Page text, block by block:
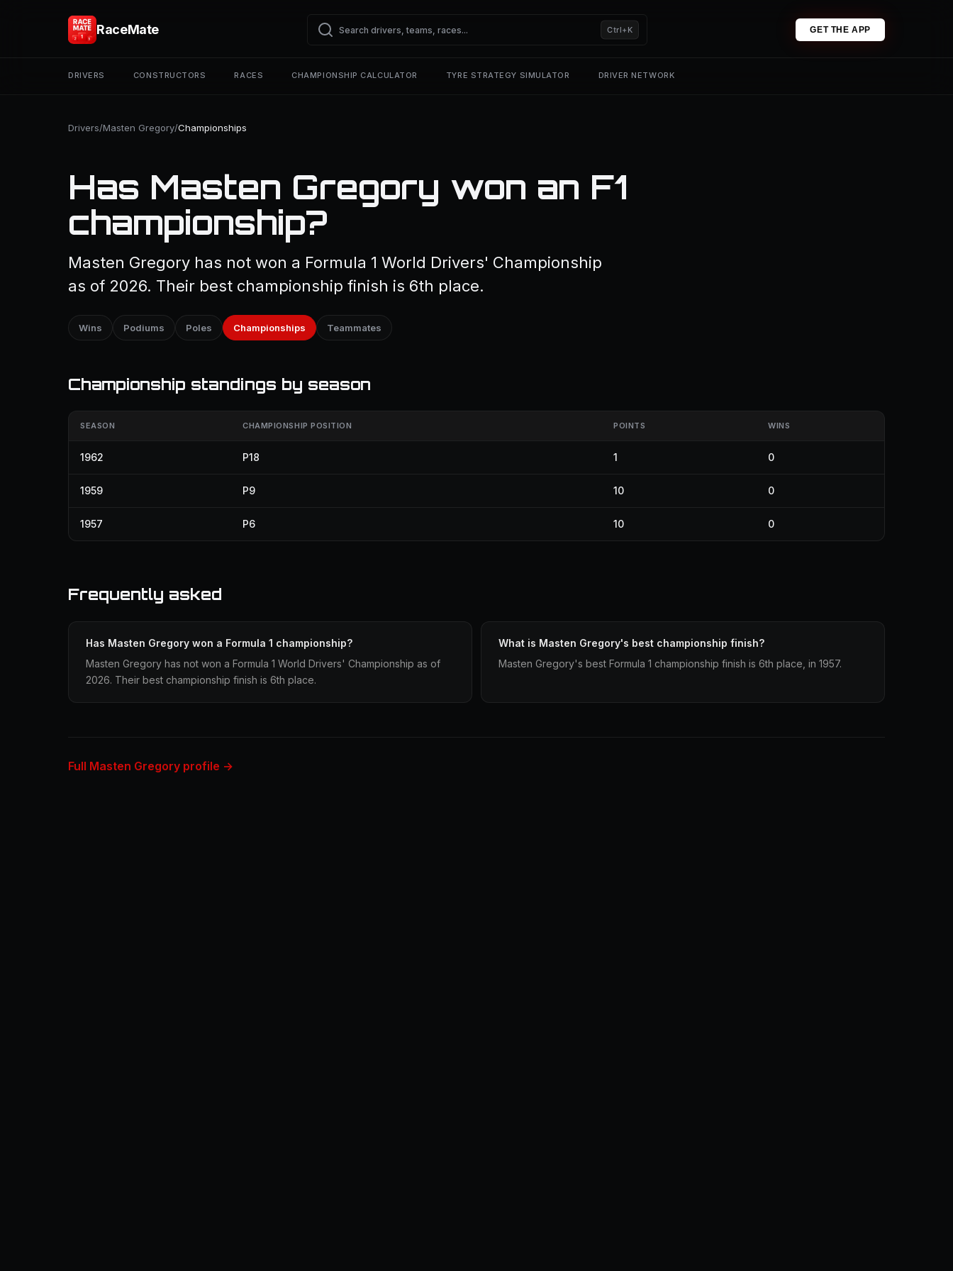
RaceMate Ctrl+K GET THE APP
DRIVERS CONSTRUCTORS RACES CHAMPIONSHIP CALCULATOR TYRE STRATEGY SIMULATOR DRIVER NETWORK
Drivers/Masten Gregory/Championships
Has Masten Gregory won an F1
championship?
Masten Gregory has not won a Formula 1 World Drivers' Championship
as of 2026. Their best championship finish is 6th place.
Wins Podiums Poles Championships Teammates
Championship standings by season
SEASON CHAMPIONSHIP POSITION POINTS WINS
1962 P18 1 0
1959 P9 10 0
1957 P6 10 0
Frequently asked
Has Masten Gregory won a Formula 1 championship?
Masten Gregory has not won a Formula 1 World Drivers' Championship as of
2026. Their best championship finish is 6th place.
What is Masten Gregory's best championship finish?
Masten Gregory's best Formula 1 championship finish is 6th place, in 1957.
Full Masten Gregory profile →